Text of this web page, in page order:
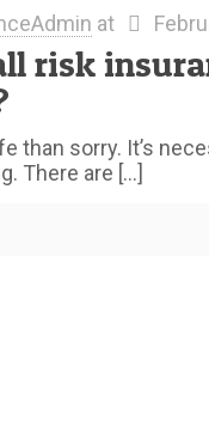
at
risk
than sorry. It’s
There are […]